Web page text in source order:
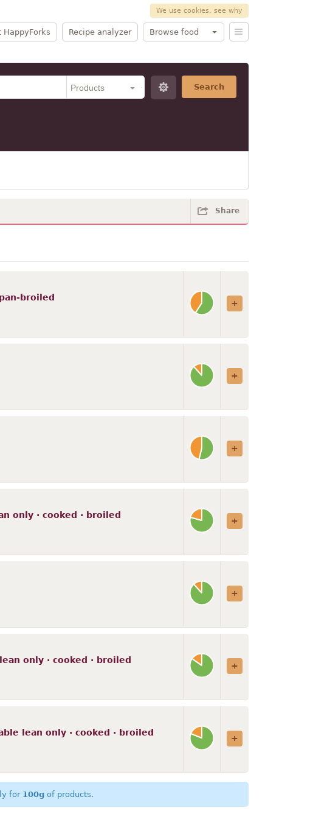
We use cookies, see why
HappyForks Recipe analyzer Browse food
Search
Share
broiled
only · cooked · broiled
only · cooked · broiled
lean only · cooked · broiled
for 100gof products.